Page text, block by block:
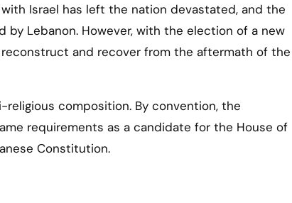
Israel has left the nation devastated, and the
Lebanon. However, with the election of a new
and recover from the aftermath of the
composition. By convention, the
requirements as a candidate for the House of
Constitution.